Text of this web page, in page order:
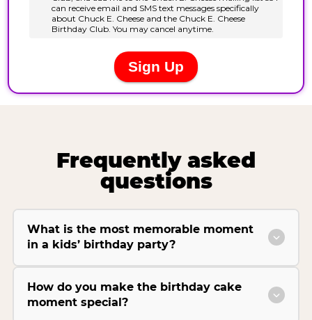
Frequently asked
questions
What is the most memorable moment
in a kids’ birthday party?
How do you make the birthday cake
moment special?